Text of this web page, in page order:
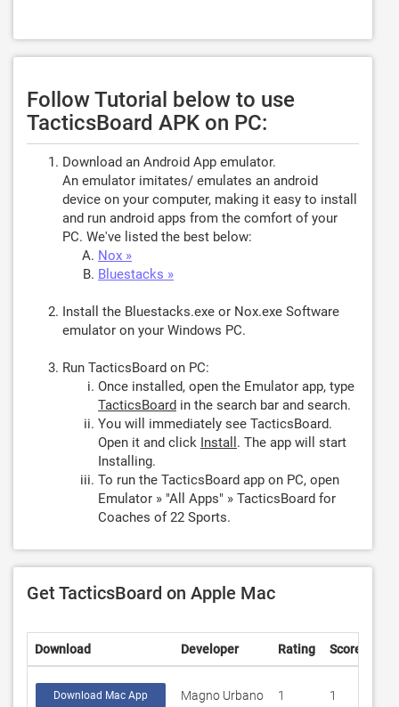
Follow Tutorial below to use
TacticsBoard APK on PC:
Download an Android App emulator.
An emulator imitates/ emulates an android
device on your computer, making it easy to install
and run android apps from the comfort of your
PC. We've listed the best below:
Nox »
Bluestacks »
Install the Bluestacks.exe or Nox.exe Software
emulator on your Windows PC.
Run TacticsBoard on PC:
Once installed, open the Emulator app, type
TacticsBoard in the search bar and search.
You will immediately see TacticsBoard.
Open it and click Install . The app will start
Installing.
To run the TacticsBoard app on PC, open
Emulator » "All Apps" » TacticsBoard for
Coaches of 22 Sports.
Get TacticsBoard on Apple Mac
Download Developer Rating Score
Download Mac App Magno Urbano 1 1